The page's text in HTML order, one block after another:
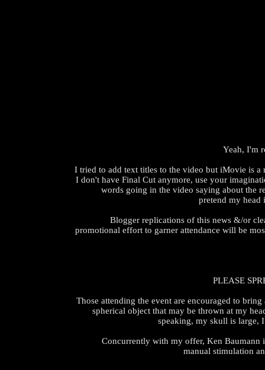
Yeah, I'm
I tried to add text titles to the video but iMovie is a
I don't have Final Cut anymore, use your
words going in the video saying about the
pretend my head
Blogger replications of this news &/or
promotional effort to garner attendance will be
PLEASE
Those attending the event are encouraged to
spherical object that may be thrown at my
speaking, my skull is large,
Concurrently with my offer, Ken Baumann
manual stimulation